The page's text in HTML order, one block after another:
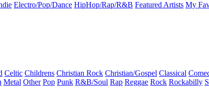
Electro/Pop/Dance HipHop/Rap/R&B Featured Artists My
Celtic Childrens Christian Rock Christian/Gospel Classical
Metal Other Pop Punk R&B/Soul Rap Reggae Rock Rockabilly